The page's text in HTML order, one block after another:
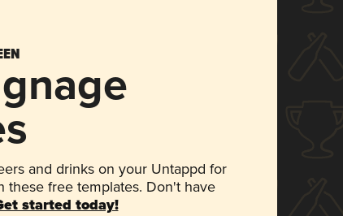
and drinks on your Untappd for
these free templates. Don't have
started today!